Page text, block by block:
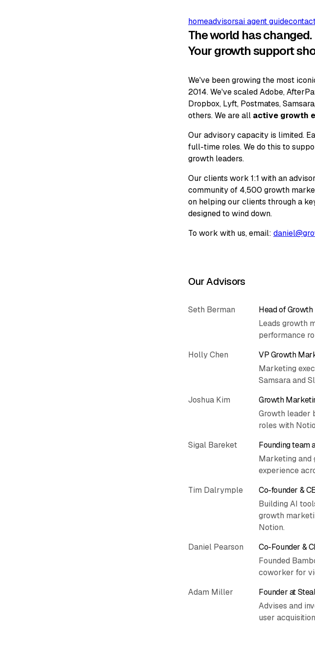
homeadvisorsai agent guide
The world has changed.
Your growth support
We've been growing the most
2014. We've scaled Adobe,
Dropbox, Lyft, Postmates,
others. We are all active growth
Our advisory capacity is limited.
full-time roles. We do this to
growth leaders.
Our clients work 1:1 with an
community of 4,500 growth
on helping our clients through a
designed to wind down.
To work with us, email:
Our Advisors
Seth Berman
Head of
Leads growth
performance
Holly Chen
VP Growth
Marketing
Samsara and
Joshua Kim
Growth
Growth leader
roles with
Sigal Bareket
Founding team
Marketing and
experience
Tim Dalrymple
Co-founder &
Building AI
growth
Notion.
Daniel Pearson
Co-Founder &
Founded
coworker for
Adam Miller
Founder at
Advises and
user